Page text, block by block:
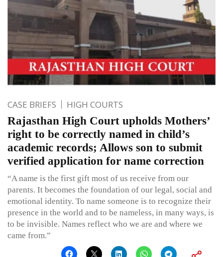
CASE BRIEFS HIGH COURTS
Rajasthan High Court upholds Mothers’
right to be correctly named in child’s
academic records; Allows son to submit
verified application for name correction
“A name is the first gift most of us receive from our
parents. It becomes the foundation of our legal, social and
emotional identity. To name someone is to recognize their
presence in the world and to be nameless, in many ways, is
to be invisible. Names reflect who we are and where we
came from.”